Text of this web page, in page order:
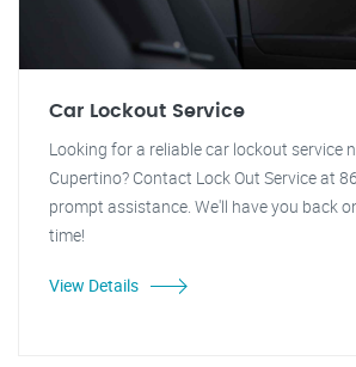
Car Lockout Service
Looking for a reliable car lockout service
Cupertino? Contact Lock Out Service at
prompt assistance. We'll have you back
time!
View Details